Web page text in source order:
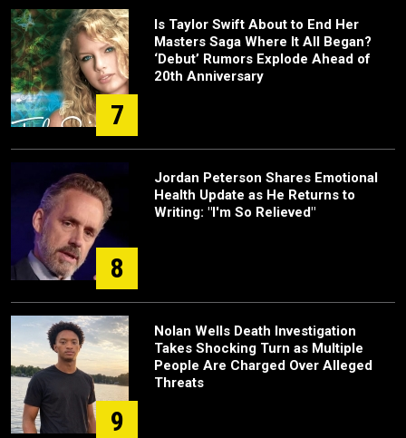
7
Is Taylor Swift About to End Her
Masters Saga Where It All Began?
‘Debut’ Rumors Explode Ahead of
20th Anniversary
8
Jordan Peterson Shares Emotional
Health Update as He Returns to
Writing: "I'm So Relieved"
9
Nolan Wells Death Investigation
Takes Shocking Turn as Multiple
People Are Charged Over Alleged
Threats